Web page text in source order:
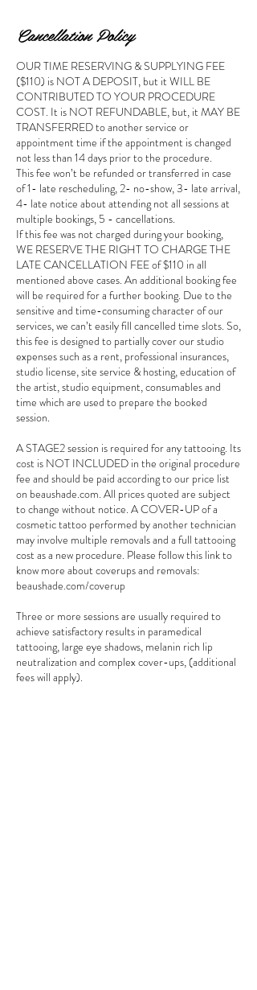
Cancellation Policy
OUR TIME RESERVING & SUPPLYING FEE
($110) is NOT A DEPOSIT, but it WILL BE
CONTRIBUTED TO YOUR PROCEDURE
COST. It is NOT REFUNDABLE, but, it MAY BE
TRANSFERRED to another service or
appointment time if the appointment is changed
not less than 14 days prior to the procedure.
This fee won’t be refunded or transferred in case
of 1- late rescheduling, 2- no-show, 3- late arrival,
4- late notice about attending not all sessions at
multiple bookings, 5 - cancellations.
If this fee was not charged during your booking,
WE RESERVE THE RIGHT TO CHARGE THE
LATE CANCELLATION FEE of $110 in all
mentioned above cases. An additional booking fee
will be required for a further booking. Due to the
sensitive and time-consuming character of our
services, we can’t easily fill cancelled time slots. So,
this fee is designed to partially cover our studio
expenses such as a rent, professional insurances,
studio license, site service & hosting, education of
the artist, studio equipment, consumables and
time which are used to prepare the booked
session.
A STAGE2 session is required for any tattooing. Its
cost is NOT INCLUDED in the original procedure
fee and should be paid according to our price list
on beaushade.com. All prices quoted are subject
to change without notice. A COVER-UP of a
cosmetic tattoo performed by another technician
may involve multiple removals and a full tattooing
cost as a new procedure. Please follow this link to
know more about coverups and removals:
beaushade.com/coverup
Three or more sessions are usually required to
achieve satisfactory results in paramedical
tattooing, large eye shadows, melanin rich lip
neutralization and complex cover-ups, (additional
fees will apply).